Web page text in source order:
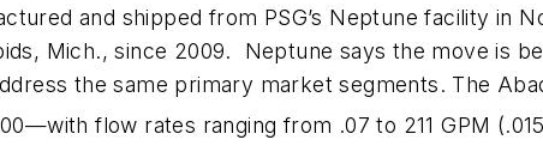
and shipped from PSG’s Neptune facility in
Mich., since 2009. Neptune says the move is
the same primary market segments. The
flow rates ranging from .07 to 211 GPM